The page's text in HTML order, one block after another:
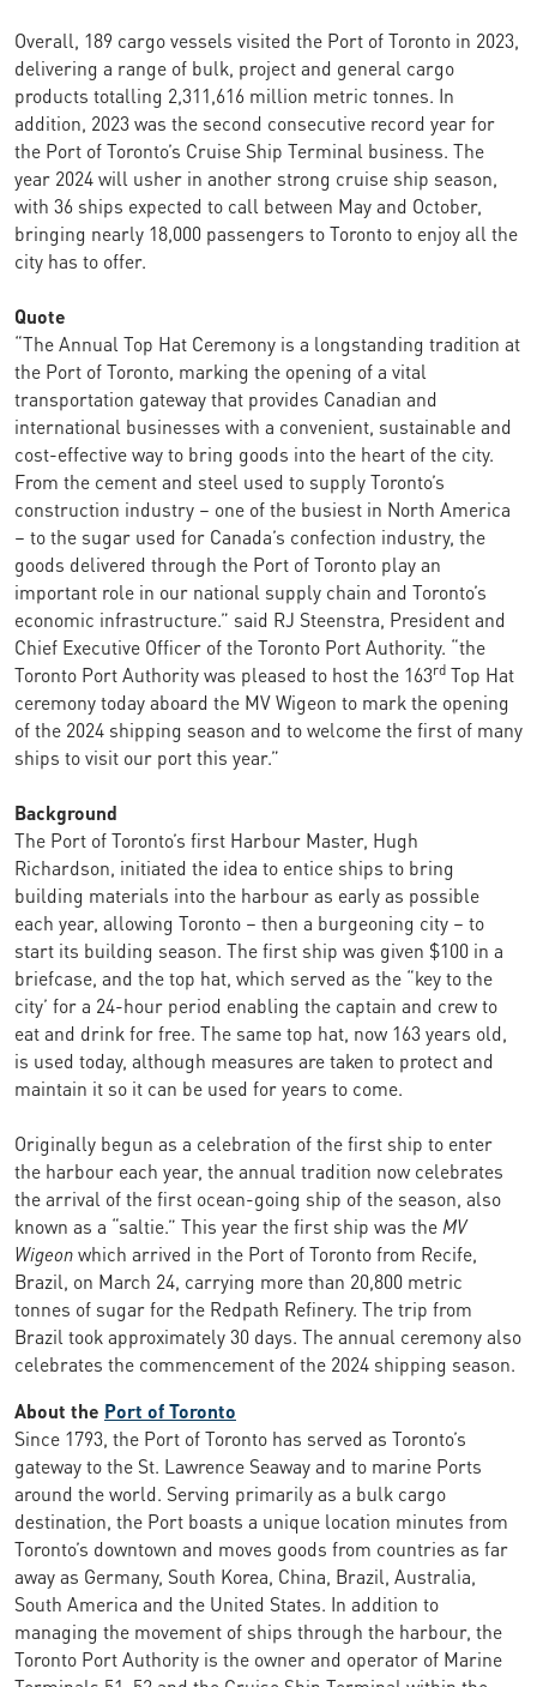
Overall, 189 cargo vessels visited the Port of Toronto in 2023,
delivering a range of bulk, project and general cargo
products totalling 2,311,616 million metric tonnes. In
addition, 2023 was the second consecutive record year for
the Port of Toronto’s Cruise Ship Terminal business. The
year 2024 will usher in another strong cruise ship season,
with 36 ships expected to call between May and October,
bringing nearly 18,000 passengers to Toronto to enjoy all the
city has to offer.
Quote
“The Annual Top Hat Ceremony is a longstanding tradition at
the Port of Toronto, marking the opening of a vital
transportation gateway that provides Canadian and
international businesses with a convenient, sustainable and
cost-effective way to bring goods into the heart of the city.
From the cement and steel used to supply Toronto’s
construction industry – one of the busiest in North America
– to the sugar used for Canada’s confection industry, the
goods delivered through the Port of Toronto play an
important role in our national supply chain and Toronto’s
economic infrastructure.” said RJ Steenstra, President and
Chief Executive Officer of the Toronto Port Authority. “the
Toronto Port Authority was pleased to host the 163rd Top Hat
ceremony today aboard the MV Wigeon to mark the opening
of the 2024 shipping season and to welcome the first of many
ships to visit our port this year.”
Background
The Port of Toronto’s first Harbour Master, Hugh
Richardson, initiated the idea to entice ships to bring
building materials into the harbour as early as possible
each year, allowing Toronto – then a burgeoning city – to
start its building season. The first ship was given $100 in a
briefcase, and the top hat, which served as the “key to the
city’ for a 24-hour period enabling the captain and crew to
eat and drink for free. The same top hat, now 163 years old,
is used today, although measures are taken to protect and
maintain it so it can be used for years to come.
Originally begun as a celebration of the first ship to enter
the harbour each year, the annual tradition now celebrates
the arrival of the first ocean-going ship of the season, also
known as a “saltie.” This year the first ship was theMV
Wigeonwhich arrived in the Port of Toronto from Recife,
Brazil, on March 24, carrying more than 20,800 metric
tonnes of sugar for the Redpath Refinery. The trip from
Brazil took approximately 30 days. The annual ceremony also
celebrates the commencement of the 2024 shipping season.
About the Port of Toronto
Since 1793, the Port of Toronto has served as Toronto’s
gateway to the St. Lawrence Seaway and to marine Ports
around the world. Serving primarily as a bulk cargo
destination, the Port boasts a unique location minutes from
Toronto’s downtown and moves goods from countries as far
away as Germany, South Korea, China, Brazil, Australia,
South America and the United States. In addition to
managing the movement of ships through the harbour, the
Toronto Port Authority is the owner and operator of Marine